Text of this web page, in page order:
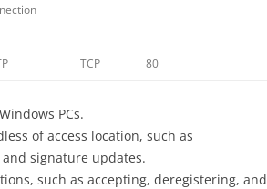
TCP 80
PCs.
of access location, such as
signature updates.
such as accepting, deregistering, and